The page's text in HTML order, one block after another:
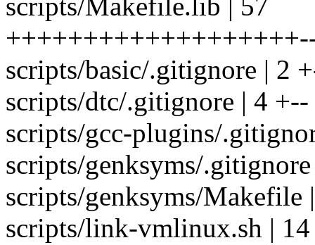
scripts/Makefile.lib | 57
scripts/basic/.gitignore | 2
scripts/dtc/.gitignore | 4 +--
scripts/gcc-plugins/
scripts/genksyms/
scripts/genksyms/Makefile
scripts/link-vmlinux.sh |